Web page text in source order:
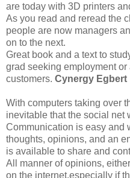
are today with 3D printers
As you read and reread the
people are now managers
on to the next.
Great book and a text to
grad seeking employment
customers. Cynergy Egbert
With computers taking over
inevitable that the social net
Communication is easy and
thoughts, opinions, and an
is available to share and
All manner of opinions,
on the internet,especially if